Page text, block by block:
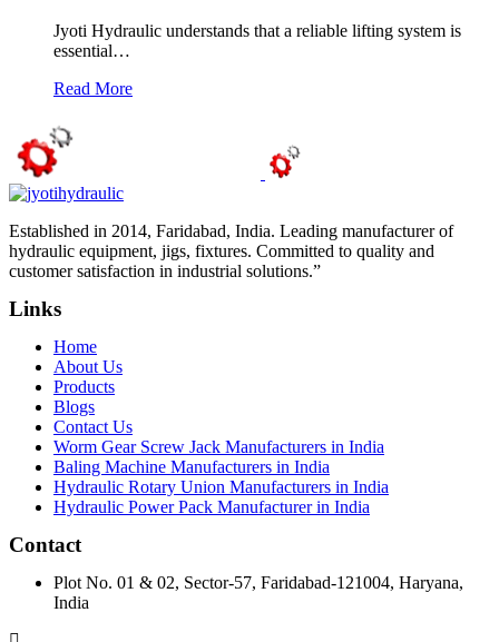
Jyoti Hydraulic understands that a reliable lifting system is
essential…
Read More
Established in 2014, Faridabad, India. Leading manufacturer of
hydraulic equipment, jigs, fixtures. Committed to quality and
customer satisfaction in industrial solutions.”
Links
Home
About Us
Products
Blogs
Contact Us
Worm Gear Screw Jack Manufacturers in India
Baling Machine Manufacturers in India
Hydraulic Rotary Union Manufacturers in India
Hydraulic Power Pack Manufacturer in India
Contact
Plot No. 01 & 02, Sector-57, Faridabad-121004, Haryana,
India